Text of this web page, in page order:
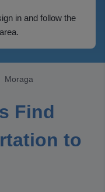
in and follow the
Moraga
Find
to